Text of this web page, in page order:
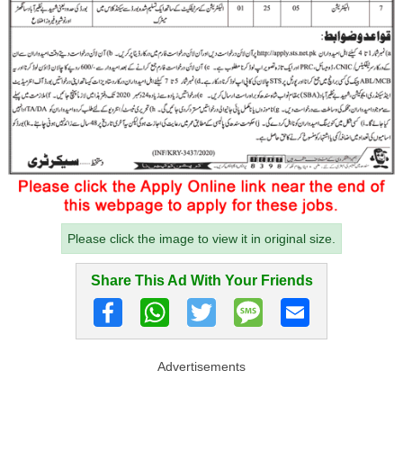
Please click the image to view it in original size.
Share This Ad With Your Friends
Advertisements